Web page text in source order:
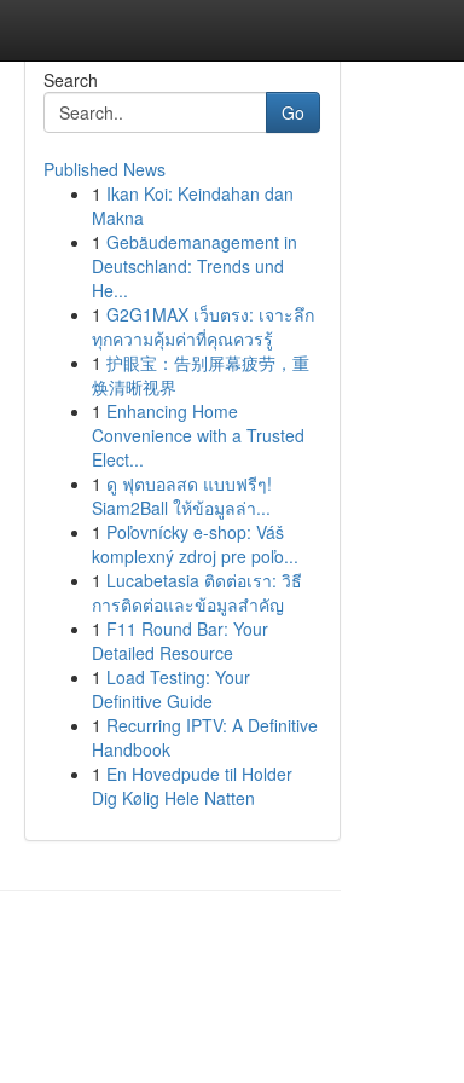
Search
Go
Published News
1 Ikan Koi: Keindahan dan
Makna
1 Gebäudemanagement in
Deutschland: Trends und
He...
1 G2G1MAX เว็บตรง: เจาะลึก
ทุกความคุ้มค่าที่คุณควรรู้
1 护眼宝：告别屏幕疲劳，重
焕清晰视界
1 Enhancing Home
Convenience with a Trusted
Elect...
1 ดู ฟุตบอลสด แบบฟรีๆ!
Siam2Ball ให้ข้อมูลล่า...
1 Poľovnícky e-shop: Váš
komplexný zdroj pre poľo...
1 Lucabetasia ติดต่อเรา: วิธี
การติดต่อและข้อมูลสำคัญ
1 F11 Round Bar: Your
Detailed Resource
1 Load Testing: Your
Definitive Guide
1 Recurring IPTV: A Definitive
Handbook
1 En Hovedpude til Holder
Dig Kølig Hele Natten